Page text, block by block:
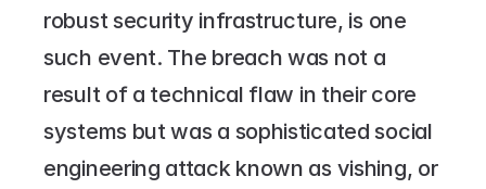
robust security infrastructure, is one
such event. The breach was not a
result of a technical flaw in their core
systems but was a sophisticated social
engineering attack known as vishing, or